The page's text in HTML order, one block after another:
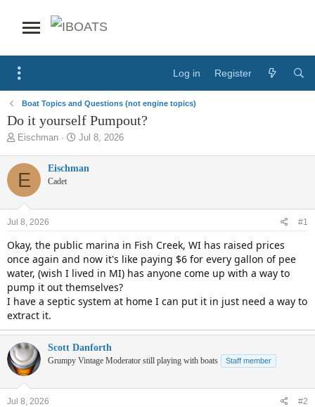
Log in Register
Boat Topics and Questions (not engine topics)
Do it yourself Pumpout?
T
r
e
a
d
s
t
r
t
e
r
Eischman
S
r
a
Jul 8, 2026
E Eischman
Cadet
Jul 8, 2026 #1
Okay, the public marina in Fish Creek, WI has raised prices
once again and now it's like paying $6 for every gallon of pee
water, (wish I lived in MI) has anyone come up with a way to
pump it out themselves?
I have a septic system at home I can put it in just need a way to
extract it.
Scott Danforth
Grumpy Vintage Moderator still playing with boats Staff member
Jul 8, 2026 #2